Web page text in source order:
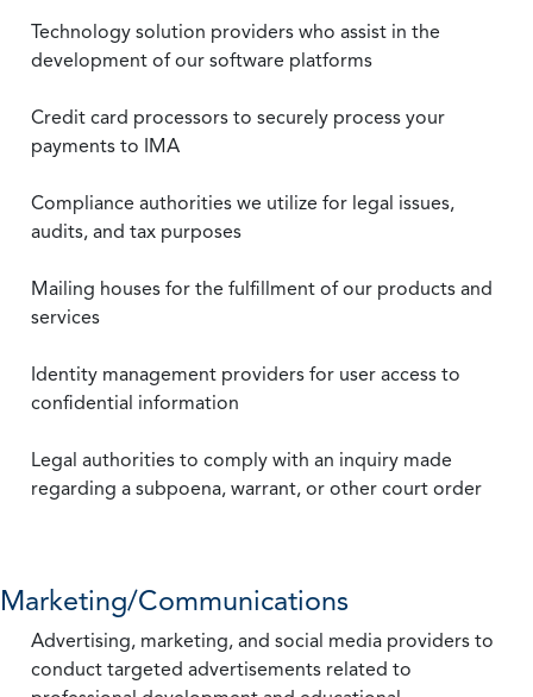
Technology solution providers who assist in the
development of our software platforms
Credit card processors to securely process your
payments to IMA
Compliance authorities we utilize for legal issues,
audits, and tax purposes
Mailing houses for the fulfillment of our products and
services
Identity management providers for user access to
confidential information
Legal authorities to comply with an inquiry made
regarding a subpoena, warrant, or other court order
Marketing/Communications
Advertising, marketing, and social media providers to
conduct targeted advertisements related to